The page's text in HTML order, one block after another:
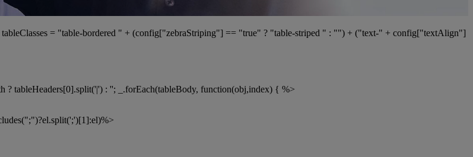
tableClasses = "table-bordered " + (config["zebraStriping"] == "true" ? "table-striped " : "") + ("text-" + config["textAlign"]
tableHeaders[0].split('|') : ''; _.forEach(tableBody, function(obj,index) { %>